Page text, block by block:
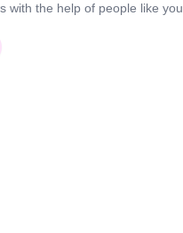
with the help of people like